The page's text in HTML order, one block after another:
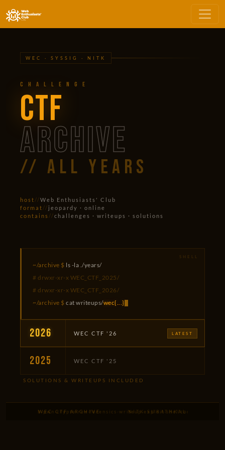
WEC · SYSSIG · NITK
Challenge
CTF
ARCHIVE
// all years
host //Web Enthusiasts' Club
format // jeopardy · online
contains //challenges · writeups · solutions
~/archive $ ls -la ./years/
# drwxr-xr-x WEC_CTF_2025/
# drwxr-xr-x WEC_CTF_2026/
~/archive $ cat writeups/wec{...}
2026 WEC CTF '26 LATEST
2025 WEC CTF '25
SOLUTIONS & WRITEUPS INCLUDED
WEC CTF ARCHIVE
·pwn·crypto·rev ·forensics·writeup·exploit ·shellcode
NITK SURATHKAL